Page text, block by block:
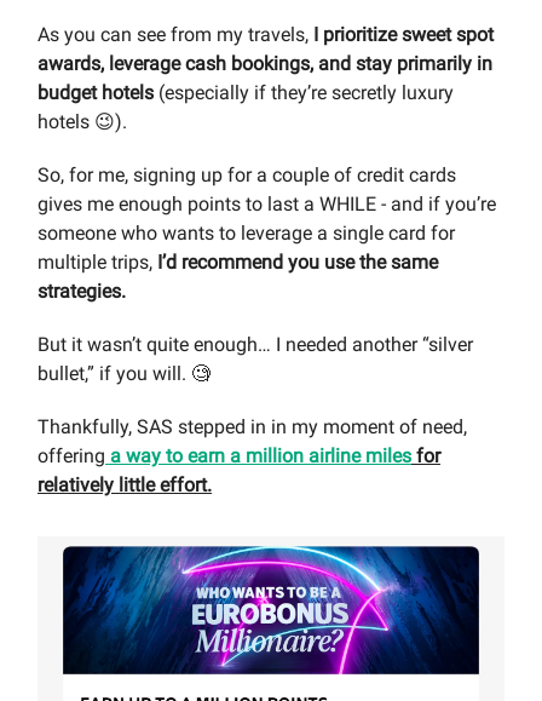
As you can see from my travels, I prioritize sweet spot
awards, leverage cash bookings, and stay primarily in
budget hotels (especially if they’re secretly luxury
hotels 😉).
So, for me, signing up for a couple of credit cards
gives me enough points to last a WHILE - and if you’re
someone who wants to leverage a single card for
multiple trips, I’d recommend you use the same
strategies.
But it wasn’t quite enough… I needed another “silver
bullet,” if you will. 🧐
Thankfully, SAS stepped in in my moment of need,
offering a way to earn a million airline miles for
relatively little effort.